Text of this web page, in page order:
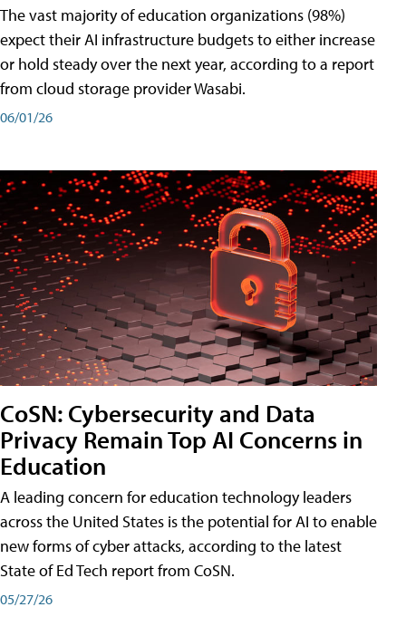
The vast majority of education organizations (98%)
expect their AI infrastructure budgets to either increase
or hold steady over the next year, according to a report
from cloud storage provider Wasabi.
06/01/26
CoSN: Cybersecurity and Data
Privacy Remain Top AI Concerns in
Education
A leading concern for education technology leaders
across the United States is the potential for AI to enable
new forms of cyber attacks, according to the latest
State of Ed Tech report from CoSN.
05/27/26